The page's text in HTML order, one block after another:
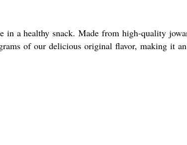
in a healthy snack. Made from high-quality
of our delicious original flavor, making it